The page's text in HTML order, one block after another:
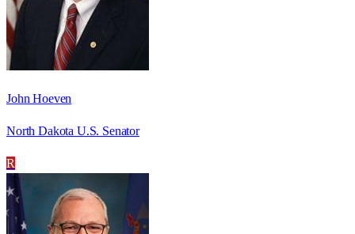
John Hoeven
North Dakota U.S. Senator
R